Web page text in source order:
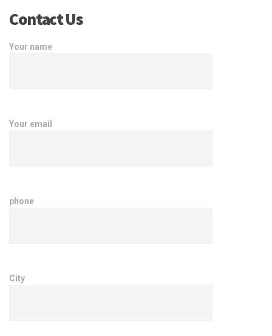
Contact Us
Your name
Your email
phone
City